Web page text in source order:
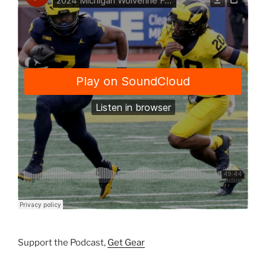
Support the Podcast, Get Gear